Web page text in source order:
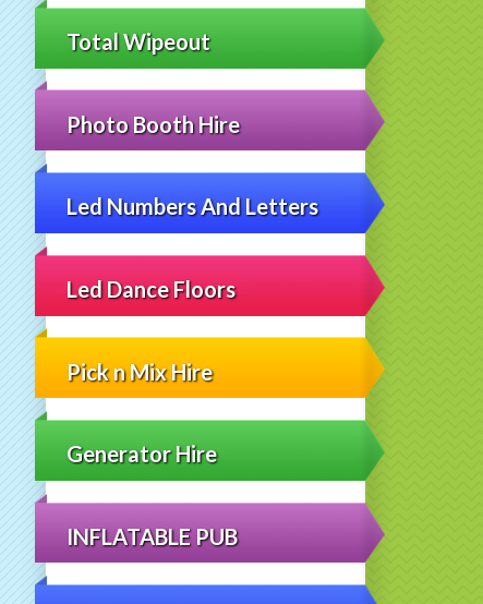
Total Wipeout
Photo Booth Hire
Led Numbers And Letters
Led Dance Floors
Pick n Mix Hire
Generator Hire
INFLATABLE PUB